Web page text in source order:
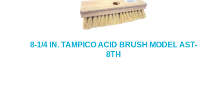
8-1/4 IN. TAMPICO ACID BRUSH MODEL AST-
8TH